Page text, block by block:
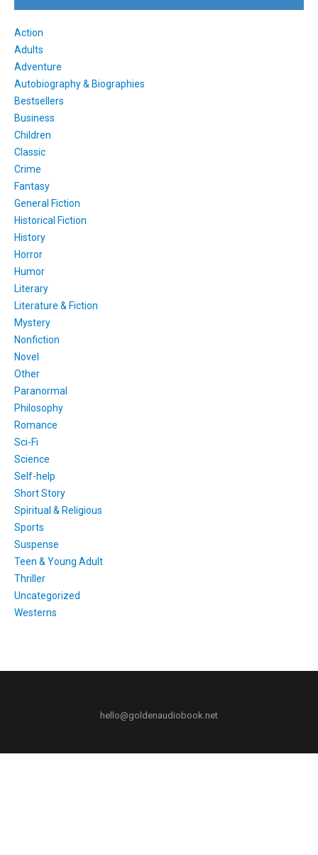
Action
Adults
Adventure
Autobiography & Biographies
Bestsellers
Business
Children
Classic
Crime
Fantasy
General Fiction
Historical Fiction
History
Horror
Humor
Literary
Literature & Fiction
Mystery
Nonfiction
Novel
Other
Paranormal
Philosophy
Romance
Sci-Fi
Science
Self-help
Short Story
Spiritual & Religious
Sports
Suspense
Teen & Young Adult
Thriller
Uncategorized
Westerns
hello@goldenaudiobook.net